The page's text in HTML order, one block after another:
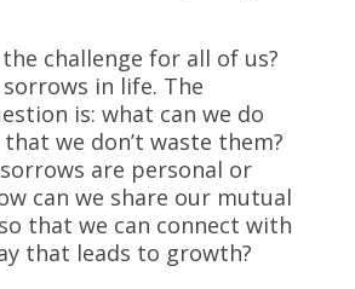
challenge for all of us?
sorrows in life. The
is: what can we do
we don’t waste them?
are personal or
can we share our mutual
that we can connect with
that leads to growth?